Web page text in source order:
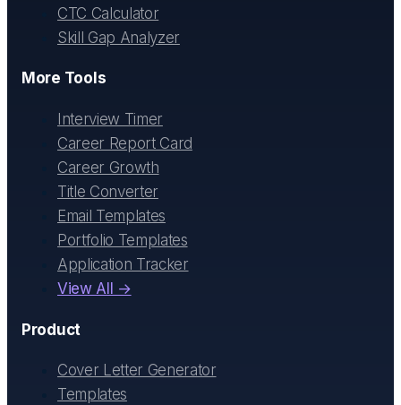
CTC Calculator
Skill Gap Analyzer
More Tools
Interview Timer
Career Report Card
Career Growth
Title Converter
Email Templates
Portfolio Templates
Application Tracker
View All →
Product
Cover Letter Generator
Templates